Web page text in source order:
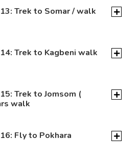
Trek to Somar / walk
Trek to Kagbeni walk
Trek to Jomsom (
walk
Fly to Pokhara